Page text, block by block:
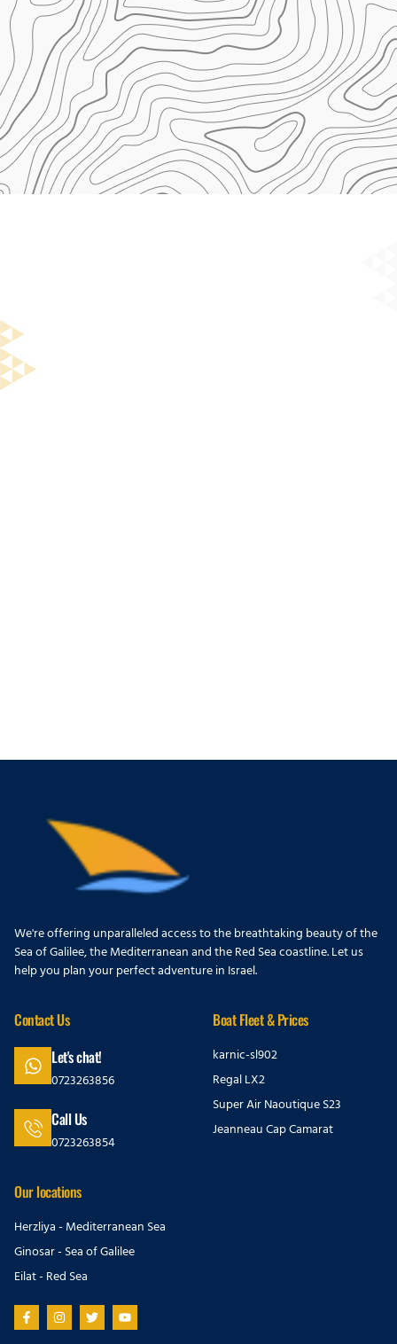
We're offering unparalleled access to the breathtaking beauty of the
Sea of Galilee, the Mediterranean and the Red Sea coastline. Let us
help you plan your perfect adventure in Israel.
Contact Us
Let's chat!
0723263856
Call Us
0723263854
Boat Fleet & Prices
karnic-sl902
Regal LX2
Super Air Naoutique S23
Jeanneau Cap Camarat
Our locations
Herzliya - Mediterranean Sea
Ginosar - Sea of Galilee
Eilat - Red Sea